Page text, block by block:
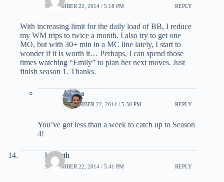
SEPTEMBER 22, 2014 / 5:18 PM REPLY
With increasing limit for the daily load of BB, I reduce
my WM trips to twice a month. I also try to get one
MO, but with 30+ min in a MC line lately, I start to
wonder if it is worth it… Perhaps, I can spend those
times watching “Emily” to plan her next moves. Just
finish season 1. Thanks.
Ariana
SEPTEMBER 22, 2014 / 5:30 PM REPLY
You’ve got less than a week to catch up to Season
4!
konorth
SEPTEMBER 22, 2014 / 5:41 PM REPLY